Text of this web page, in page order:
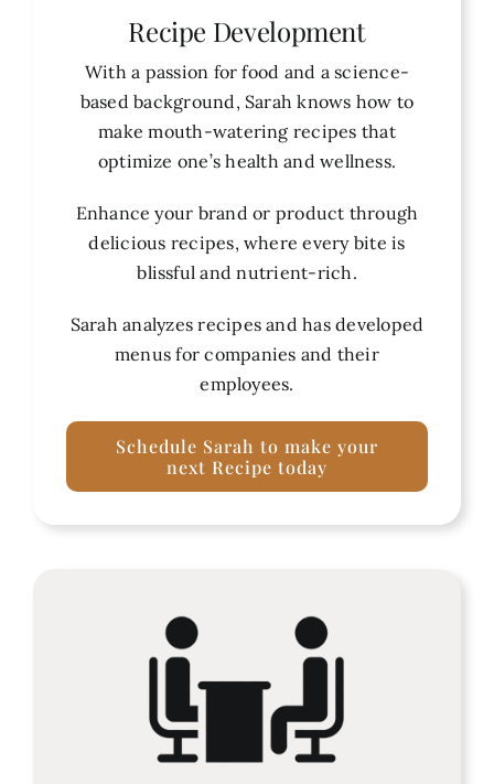
Recipe Development
With a passion for food and a science-
based background, Sarah knows how to
make mouth-watering recipes that
optimize one’s health and wellness.
Enhance your brand or product through
delicious recipes, where every bite is
blissful and nutrient-rich.
Sarah analyzes recipes and has developed
menus for companies and their
employees.
Schedule Sarah to make your
next Recipe today